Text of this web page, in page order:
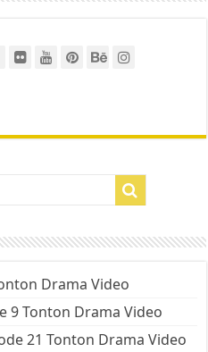
Drama Video
9 Tonton Drama Video
21 Tonton Drama Video